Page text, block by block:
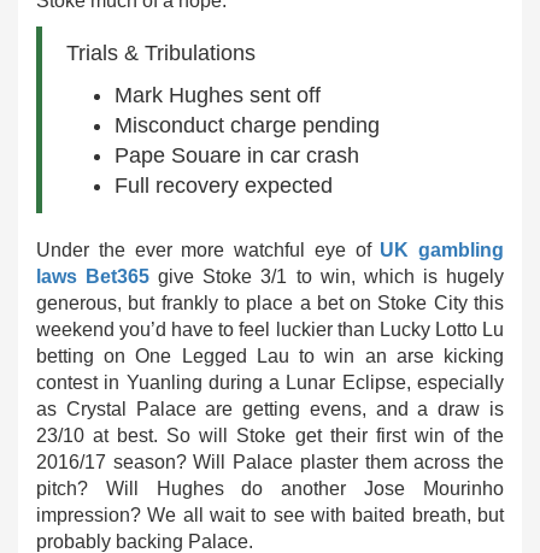
Trials & Tribulations
Mark Hughes sent off
Misconduct charge pending
Pape Souare in car crash
Full recovery expected
Under the ever more watchful eye of UK gambling
laws Bet365 give Stoke 3/1 to win, which is hugely
generous, but frankly to place a bet on Stoke City this
weekend you’d have to feel luckier than Lucky Lotto Lu
betting on One Legged Lau to win an arse kicking
contest in Yuanling during a Lunar Eclipse, especially
as Crystal Palace are getting evens, and a draw is
23/10 at best. So will Stoke get their first win of the
2016/17 season? Will Palace plaster them across the
pitch? Will Hughes do another Jose Mourinho
impression? We all wait to see with baited breath, but
probably backing Palace.